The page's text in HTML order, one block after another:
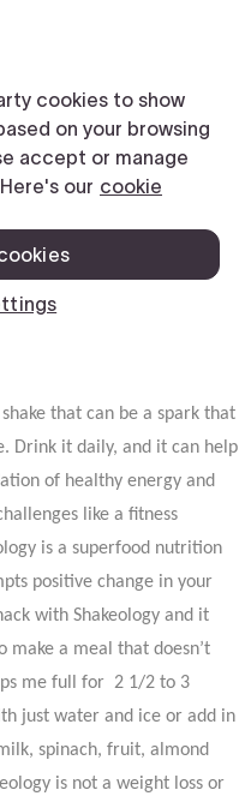
that can be a spark that
Drink it daily, and it can help
of healthy energy and
like a fitness
is a superfood nutrition
positive change in your
with Shakeology and it
a meal that doesn’t
me full for 2 1/2 to 3
just water and ice or add in
spinach, fruit, almond
is not a weight loss or